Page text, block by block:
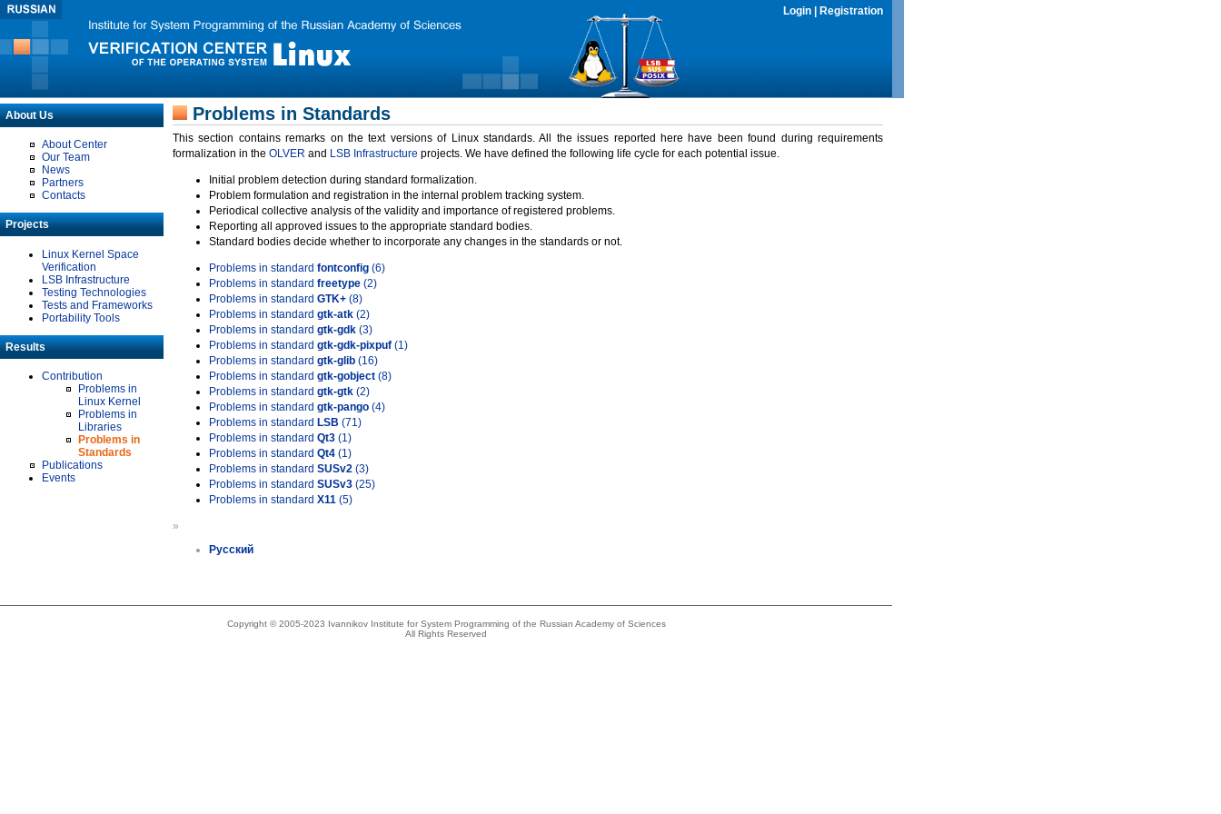
Login Registration
About Us
About Center
Our Team
News
Partners
Contacts
Projects
Linux Kernel Space
Verification
LSB Infrastructure
Testing Technologies
Tests and Frameworks
Portability Tools
Results
Contribution
Problems in
Linux Kernel
Problems in
Libraries
Problems in
Standards
Publications
Events
Problems in Standards
This section contains remarks on the text versions of Linux standards. All the issues reported here have been found during requirements
formalization in the OLVER and LSB Infrastructure projects. We have defined the following life cycle for each potential issue.
Initial problem detection during standard formalization.
Problem formulation and registration in the internal problem tracking system.
Periodical collective analysis of the validity and importance of registered problems.
Reporting all approved issues to the appropriate standard bodies.
Standard bodies decide whether to incorporate any changes in the standards or not.
Problems in standard fontconfig (6)
Problems in standard freetype (2)
Problems in standard GTK+ (8)
Problems in standard gtk-atk (2)
Problems in standard gtk-gdk (3)
Problems in standard gtk-gdk-pixpuf (1)
Problems in standard gtk-glib (16)
Problems in standard gtk-gobject (8)
Problems in standard gtk-gtk (2)
Problems in standard gtk-pango (4)
Problems in standard LSB (71)
Problems in standard Qt3 (1)
Problems in standard Qt4 (1)
Problems in standard SUSv2 (3)
Problems in standard SUSv3 (25)
Problems in standard X11 (5)
»
Русский
Copyright © 2005-2023 Ivannikov Institute for System Programming of the Russian Academy of Sciences
All Rights Reserved